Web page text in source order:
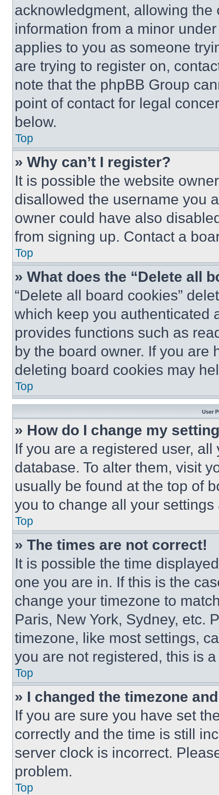
acknowledgment, allowing
information from a minor
applies to you as someone
are trying to register on,
note that the phpBB Group
point of contact for legal
below.
Top
» Why can’t I register?
It is possible the website
disallowed the username you
owner could have also
from signing up. Contact a
Top
» What does the “Delete all
“Delete all board cookies”
which keep you authenticated
provides functions such as
by the board owner. If you are
deleting board cookies may
Top
User
» How do I change my
If you are a registered user,
database. To alter them, visit
usually be found at the top of
you to change all your
Top
» The times are not correct!
It is possible the time
one you are in. If this is the
change your timezone to
Paris, New York, Sydney, etc.
timezone, like most settings,
you are not registered, this is
Top
» I changed the timezone
If you are sure you have set
correctly and the time is still
server clock is incorrect.
problem.
Top